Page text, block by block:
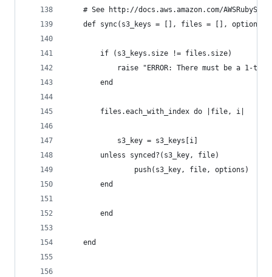
# See http://docs.aws.amazon.com/
def sync(s3_keys = [], files = [], options
		if (s3_keys.size != files.size)
raise "ERROR: There must be a 1-
		end
		files.each_with_index do |file, i|
			s3_key = s3_keys[i]
	    unless synced?(s3_key, file)
				push(s3_key, file, options)
	    end
		end
	end